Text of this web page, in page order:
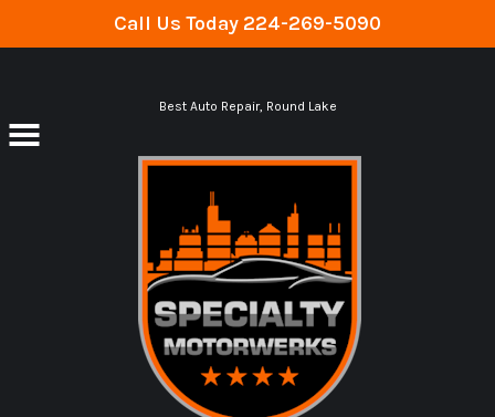
Call Us Today 224-269-5090
Skip to main contentBest Auto Repair, Round Lake